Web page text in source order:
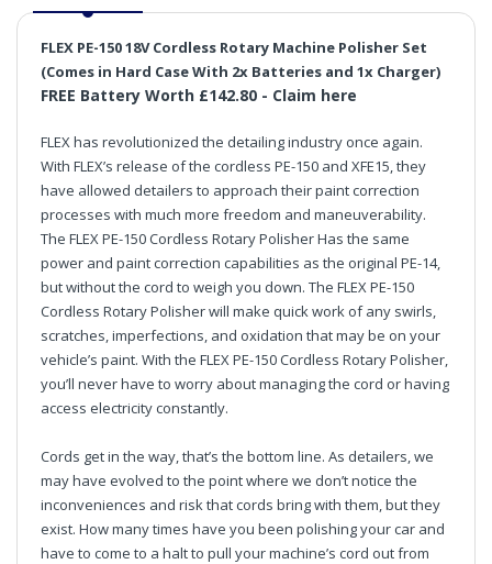
FLEX PE-150 18V Cordless Rotary Machine Polisher Set
(Comes in Hard Case With 2x Batteries and 1x Charger)
FREE Battery Worth £142.80 - Claim here
FLEX has revolutionized the detailing industry once again.
With FLEX’s release of the cordless PE-150 and XFE15, they
have allowed detailers to approach their paint correction
processes with much more freedom and maneuverability.
The FLEX PE-150 Cordless Rotary Polisher Has the same
power and paint correction capabilities as the original PE-14,
but without the cord to weigh you down. The FLEX PE-150
Cordless Rotary Polisher will make quick work of any swirls,
scratches, imperfections, and oxidation that may be on your
vehicle’s paint. With the FLEX PE-150 Cordless Rotary Polisher,
you’ll never have to worry about managing the cord or having
access electricity constantly.
Cords get in the way, that’s the bottom line. As detailers, we
may have evolved to the point where we don’t notice the
inconveniences and risk that cords bring with them, but they
exist. How many times have you been polishing your car and
have to come to a halt to pull your machine’s cord out from